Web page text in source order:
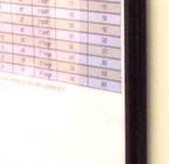
Hydronix
Shelco Filters
Global Filter Filtration Group
Quantrol Motorized Ball Valves
Quantrol Boiler Blowdown